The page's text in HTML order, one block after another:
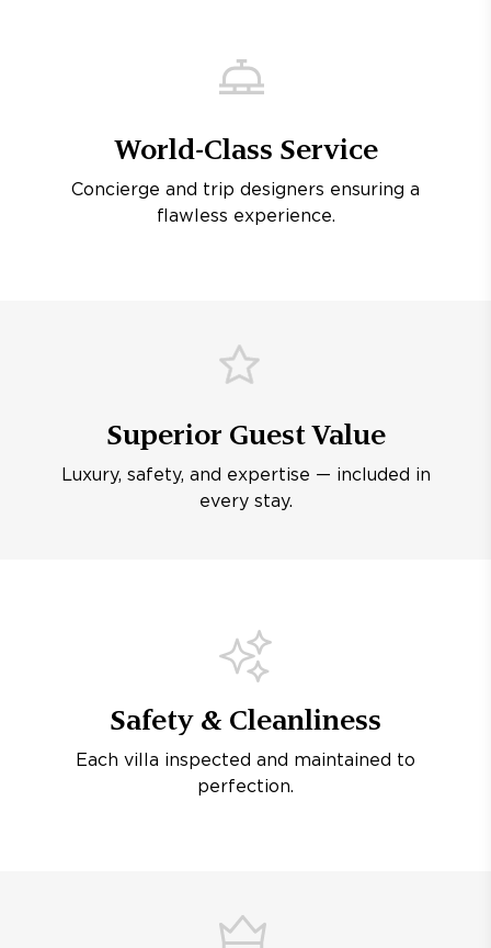
World-Class Service
Concierge and trip designers ensuring a
flawless experience.
Superior Guest Value
Luxury, safety, and expertise — included in
every stay.
Safety & Cleanliness
Each villa inspected and maintained to
perfection.